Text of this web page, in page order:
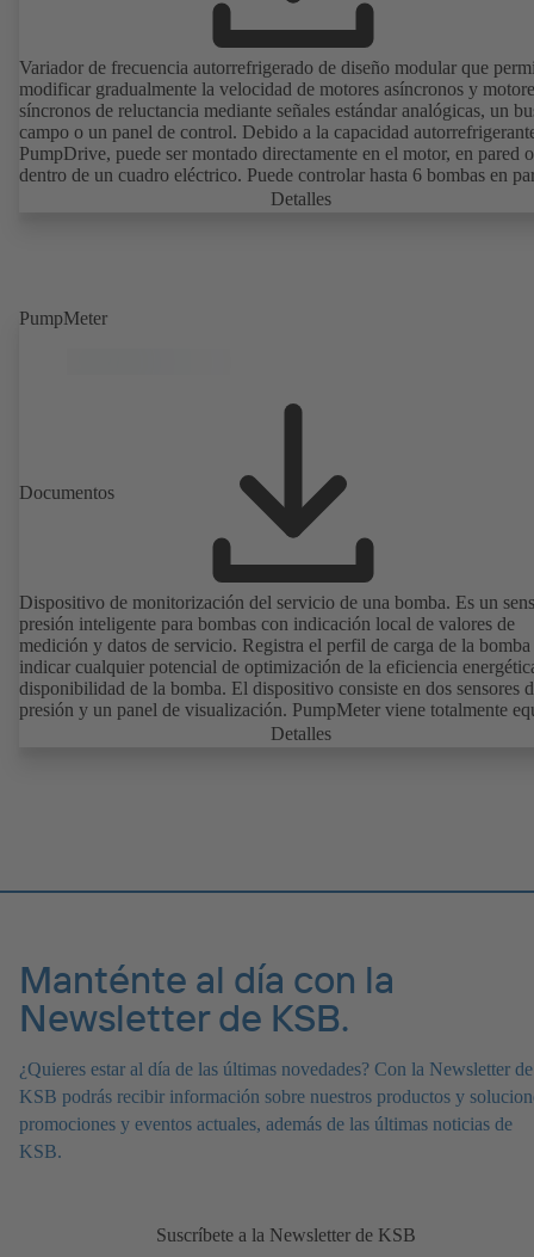
Variador de frecuencia autorrefrigerado de diseño modular que
modificar gradualmente la velocidad de motores asíncronos y
síncronos de reluctancia mediante señales estándar analógicas, un
campo o un panel de control. Debido a la capacidad
PumpDrive, puede ser montado directamente en el motor, en pared o
dentro de un cuadro eléctrico. Puede controlar hasta 6 bombas en
sin necesidad de recurrir a un controlador externo.
Detalles
PumpMeter
Documentos
Dispositivo de monitorización del servicio de una bomba. Es un
presión inteligente para bombas con indicación local de valores de
medición y datos de servicio. Registra el perfil de carga de la bomba
indicar cualquier potencial de optimización de la eficiencia
disponibilidad de la bomba. El dispositivo consiste en dos sensores
presión y un panel de visualización. PumpMeter viene totalmente
de fábrica y está configurado conforme a la bomba correspondiente.
Detalles
Manténte al día con la
Newsletter de KSB.
¿Quieres estar al día de las últimas novedades? Con la Newsletter de
KSB podrás recibir información sobre nuestros productos y
promociones y eventos actuales, además de las últimas noticias de
KSB.
Suscríbete a la Newsletter de KSB